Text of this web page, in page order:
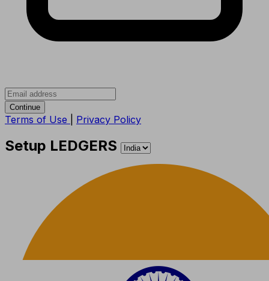
Continue
Terms of Use Privacy Policy
Setup LEDGERS